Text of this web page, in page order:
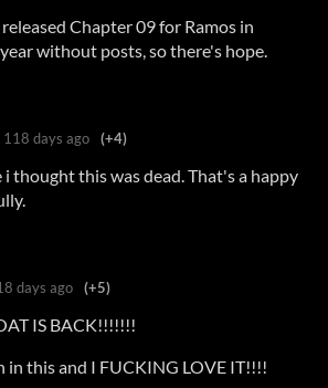
Chapter 09 for Ramos in
without posts, so there's hope.
118 days ago (+4)
i thought this was dead. That's a happy
days ago (+5)
IS BACK!!!!!!!
in this and I FUCKING LOVE IT!!!!